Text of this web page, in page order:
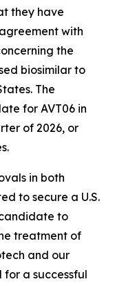
they have
with
the
biosimilar to
The
for AVT06 in
of 2026, or
in both
to secure a U.S.
to
treatment of
and our
a successful